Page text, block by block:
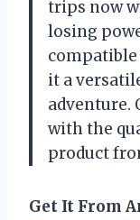
trips now
losing
compatible
it a
adventure.
with the
product
Get It From